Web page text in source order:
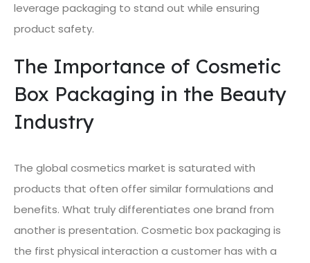
leverage packaging to stand out while ensuring
product safety.
The Importance of Cosmetic
Box Packaging in the Beauty
Industry
The global cosmetics market is saturated with
products that often offer similar formulations and
benefits. What truly differentiates one brand from
another is presentation. Cosmetic box packaging is
the first physical interaction a customer has with a